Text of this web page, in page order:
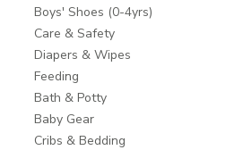
Boys' Shoes (0-4yrs)
Care & Safety
Diapers & Wipes
Feeding
Bath & Potty
Baby Gear
Cribs & Bedding